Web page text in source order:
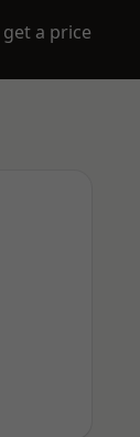
get a price